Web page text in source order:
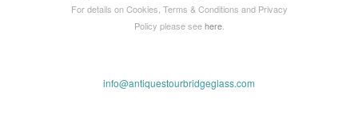
For details on Cookies, Terms & Conditions and Privacy
Policy please seehere.
info@antiquestourbridgeglass.com